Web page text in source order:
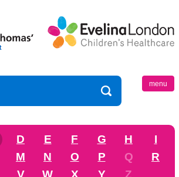
menu
D E F G H
I
M N O P Q
R
V W X Y Z